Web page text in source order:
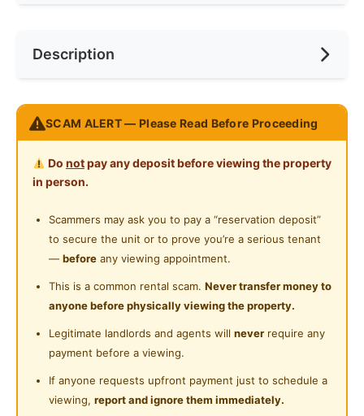
Preference
Cooking Allowed
Washing Machine
Shared Bathroom
Gymnasium Facility
Playground
Surau
Near LRT
Near Convenient Store
Near Supermarket
Near Shopping Mall
Near Food Court
Near Highway
Near Clinic/Hospital
Description
CONTACT US FOR MORE INFO !!!
Posted by: A Property Agent
SCAM ALERT — Please Read Before Proceeding
Do notpay any deposit before viewing the property
in person.
Scammers may ask you to pay a “reservation deposit”
to secure the unit or to prove you’re a serious tenant
— before any viewing appointment.
This is a common rental scam. Never transfer money to
anyone before physically viewing the property.
Legitimate landlords and agents will never require any
payment before a viewing.
If anyone requests upfront payment just to schedule a
viewing, report and ignore them immediately.